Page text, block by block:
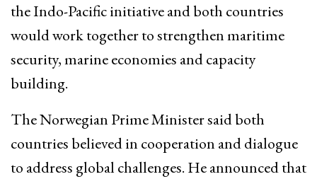
the Indo-Pacific initiative and both countries
would work together to strengthen maritime
security, marine economies and capacity
building.
The Norwegian Prime Minister said both
countries believed in cooperation and dialogue
to address global challenges. He announced that